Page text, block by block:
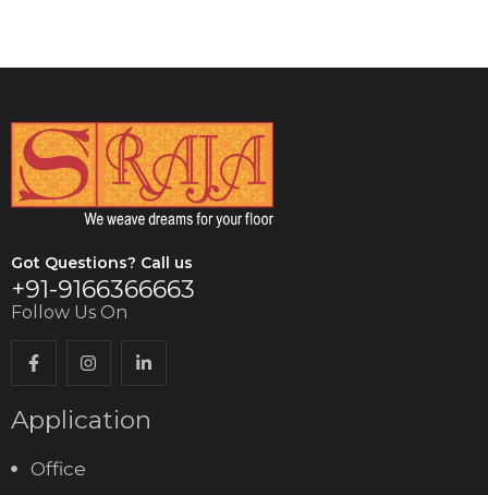
Got Questions? Call us
+91-9166366663
Follow Us On
Application
Office